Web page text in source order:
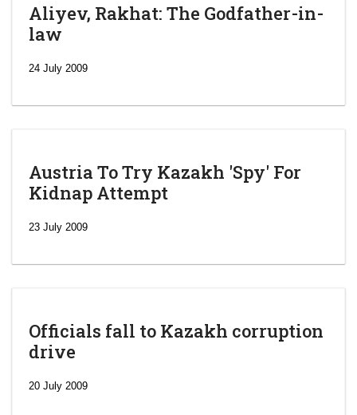
Aliyev, Rakhat: The Godfather-in-
law
24 July 2009
Austria To Try Kazakh 'Spy' For
Kidnap Attempt
23 July 2009
Officials fall to Kazakh corruption
drive
20 July 2009